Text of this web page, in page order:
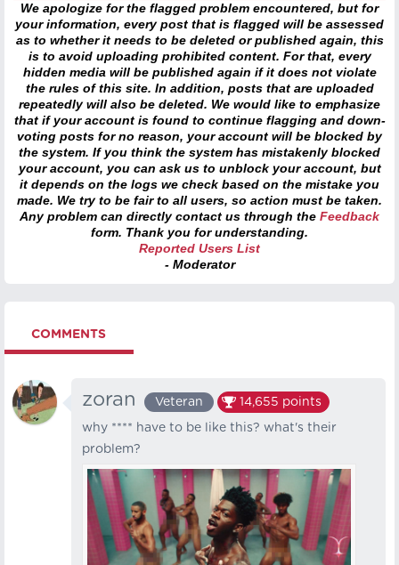
We apologize for the flagged problem encountered, but for
your information, every post that is flagged will be assessed
as to whether it needs to be deleted or published again, this
is to avoid uploading prohibited content. For that, every
hidden media will be published again if it does not violate
the rules of this site. In addition, posts that are uploaded
repeatedly will also be deleted. We would like to emphasize
that if your account is found to continue flagging and down-
voting posts for no reason, your account will be blocked by
the system. If you think the system has mistakenly blocked
your account, you can ask us to unblock your account, but
it depends on the logs we check based on the mistake you
made. We try to be fair to all users, so action must be taken.
Any problem can directly contact us through the Feedback
form. Thank you for understanding.
Reported Users List
- Moderator
COMMENTS
zoran Veteran 14,655 points
why **** have to be like this? what's their
problem?